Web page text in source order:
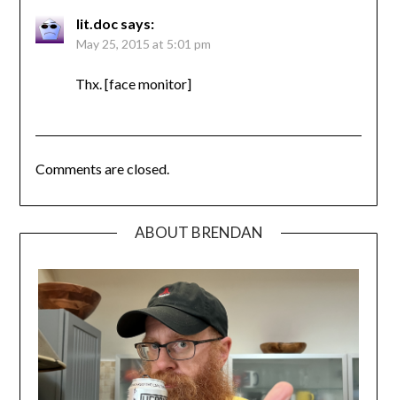
lit.doc says:
May 25, 2015 at 5:01 pm
Thx. [face monitor]
Comments are closed.
ABOUT BRENDAN